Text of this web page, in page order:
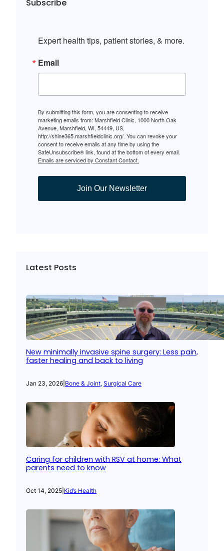
Subscribe
Expert health tips, patient stories, & more.
Email
By submitting this form, you are consenting to receive
marketing emails from: Marshfield Clinic, 1000 North Oak
Avenue, Marshfield, WI, 54449, US,
http://shine365.marshfieldclinic.org/. You can revoke your
consent to receive emails at any time by using the
SafeUnsubscribe® link, found at the bottom of every email.
Emails are serviced by Constant Contact.
Join Our Newsletter
Latest Posts
New minimally invasive spine surgery: Less pain,
faster healing and back to living
Jan 23, 2026 Bone & Joint, Surgical Care
Caring for children with RSV at home: What
parents need to know
Oct 14, 2025 Kid’s Health